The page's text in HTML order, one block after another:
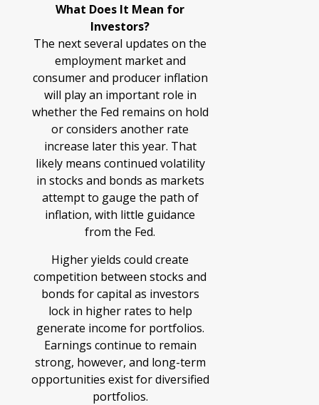
What Does It Mean for
Investors?
The next several updates on the
employment market and
consumer and producer inflation
will play an important role in
whether the Fed remains on hold
or considers another rate
increase later this year. That
likely means continued volatility
in stocks and bonds as markets
attempt to gauge the path of
inflation, with little guidance
from the Fed.
Higher yields could create
competition between stocks and
bonds for capital as investors
lock in higher rates to help
generate income for portfolios.
Earnings continue to remain
strong, however, and long-term
opportunities exist for diversified
portfolios.